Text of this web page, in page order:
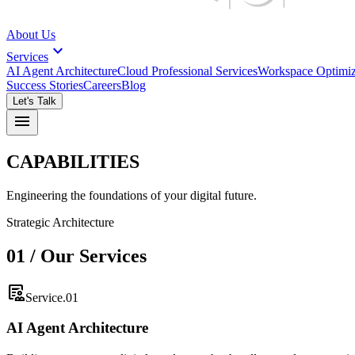
About Us
Services expand_more
AI Agent ArchitectureCloud Professional ServicesWorkspace
Success StoriesCareersBlog
Let's Talk
menu
CAPABILITIES
Engineering the foundations of your digital future.
Strategic Architecture
01 / Our Services
clinical_notesService.01
AI Agent Architecture